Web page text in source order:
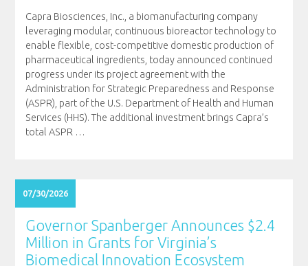
Capra Biosciences, Inc., a biomanufacturing company
leveraging modular, continuous bioreactor technology to
enable flexible, cost-competitive domestic production of
pharmaceutical ingredients, today announced continued
progress under its project agreement with the
Administration for Strategic Preparedness and Response
(ASPR), part of the U.S. Department of Health and Human
Services (HHS). The additional investment brings Capra’s
total ASPR …
07/30/2026
Governor Spanberger Announces $2.4
Million in Grants for Virginia’s
Biomedical Innovation Ecosystem